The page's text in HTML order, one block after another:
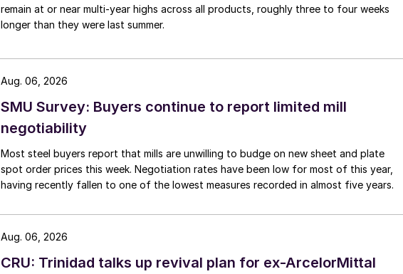
remain at or near multi-year highs across all products, roughly three to four weeks
longer than they were last summer.
SMU Survey: Buyers continue to report limited mill
negotiability
Most steel buyers report that mills are unwilling to budge on new sheet and plate
spot order prices this week. Negotiation rates have been low for most of this year,
having recently fallen to one of the lowest measures recorded in almost five years.
Aug. 06, 2026
CRU: Trinidad talks up revival plan for ex-ArcelorMittal
Aug. 06, 2026